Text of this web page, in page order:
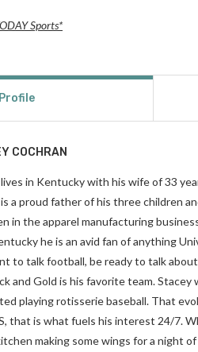
Sports*
COCHRAN
in Kentucky with his wife of 33
a proud father of his three children
in the apparel manufacturing
he is an avid fan of anything
to talk football, be ready to talk
and Gold is his favorite team.
playing rotisserie baseball. That
that is what fuels his interest 24/7.
making some wings for a night